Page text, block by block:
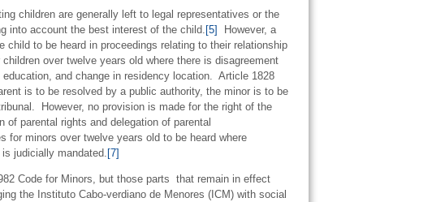
children are generally left to legal representatives or the
into account the best interest of the child. [5]
However, a
to be heard in proceedings relating to their relationship
over twelve years old where there is disagreement
and change in residency location. Article 1828
is to be resolved by a public authority, the minor is to be
However, no provision is made for the right of the
parental rights and delegation of parental
for minors over twelve years old to be heard where
judicially mandated. [7]
Code for Minors, but those parts that remain in effect
the Instituto Cabo-verdiano de Menores (ICM) with social